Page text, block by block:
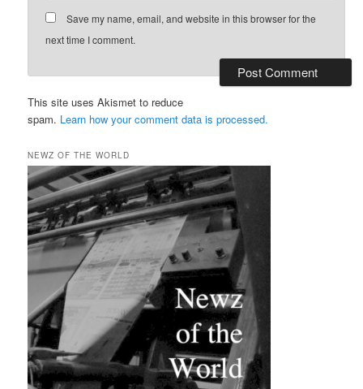
Save my name, email, and website in this browser for the
next time I comment.
This site uses Akismet to reduce
spam. Learn how your comment data is processed.
NEWZ OF THE WORLD